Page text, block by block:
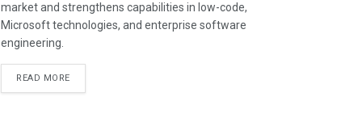
market and strengthens capabilities in low-code,
Microsoft technologies, and enterprise software
engineering.
READ MORE